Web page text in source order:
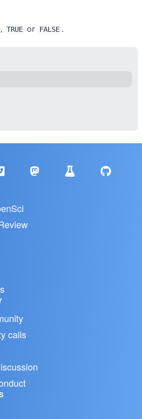
TRUE or FALSE .
calls